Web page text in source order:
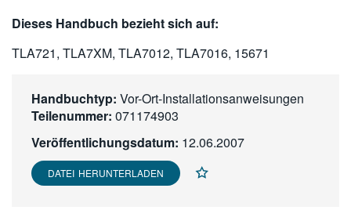
Dieses Handbuch bezieht sich auf:
TLA721, TLA7XM, TLA7012, TLA7016, 15671
Handbuchtyp: Vor-Ort-Installationsanweisungen
Teilenummer: 071174903
Veröffentlichungsdatum: 12.06.2007
DATEI HERUNTERLADEN